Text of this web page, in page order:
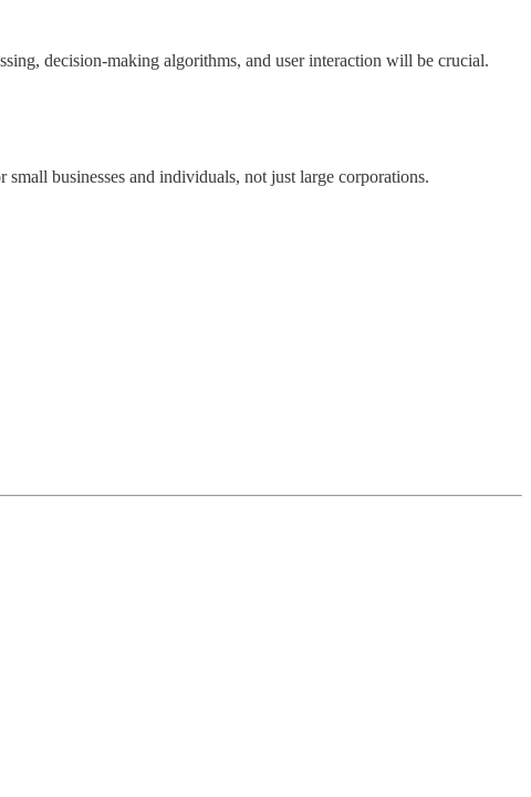
decision-making algorithms, and user interaction will be crucial.
businesses and individuals, not just large corporations.